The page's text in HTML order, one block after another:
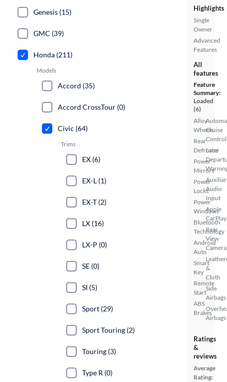
Highlights
Single
Owner
Advanced
Features
All
features
Feature
Summary:
Loaded
(6)
Alloy
Wheels
Rear
Defroster
Power
Mirrors
Power
Locks
Power
Windows
Bluetooth
Technology
Android
Auto
Smart
Key
Remote
Start
ABS
Brakes
Cruise
Control
Lane
Audio
Input
Apple
CarPlay
Rear
View
Camera
&
Cloth
Side
Airbags
Airbags
Ratings
&
reviews
Average
Rating:
Genesis (15)
GMC (39)
Honda (211)
Models
Accord (35)
Accord CrossTour (0)
Civic (64)
Trims
EX (6)
EX-L (1)
EX-T (2)
LX (16)
LX-P (0)
SE (0)
SI (5)
Sport (29)
Sport Touring (2)
Touring (3)
Type R (0)